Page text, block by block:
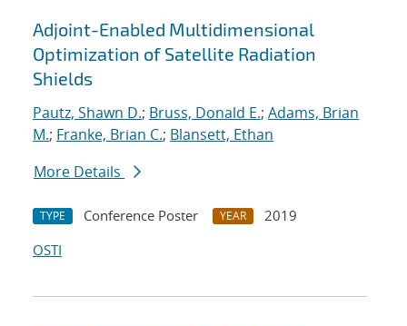
Adjoint-Enabled Multidimensional
Optimization of Satellite Radiation
Shields
Pautz, Shawn D.; Bruss, Donald E.; Adams, Brian
M.; Franke, Brian C.; Blansett, Ethan
More Details
TYPE Conference Poster YEAR
2019
OSTI